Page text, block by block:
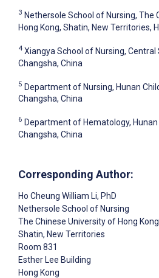
3 Nethersole School of Nursing, The
Hong Kong, Shatin, New Territories,
4 Xiangya School of Nursing, Central
Changsha, China
5 Department of Nursing, Hunan
Changsha, China
6 Department of Hematology, Hunan
Changsha, China
Corresponding Author:
Ho Cheung William Li, PhD
Nethersole School of Nursing
The Chinese University of Hong Kong
Shatin, New Territories
Room 831
Esther Lee Building
Hong Kong